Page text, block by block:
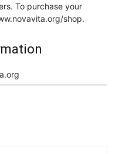
To purchase your
shop.